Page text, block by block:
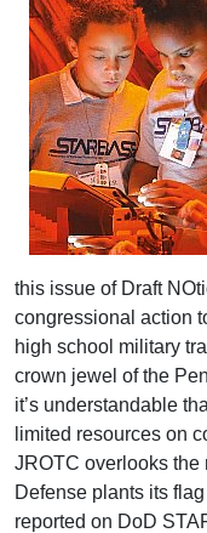
this issue of Draft
congressional action
high school military
crown jewel of the
it’s understandable
limited resources on
JROTC overlooks the
Defense plants its
reported on DoD